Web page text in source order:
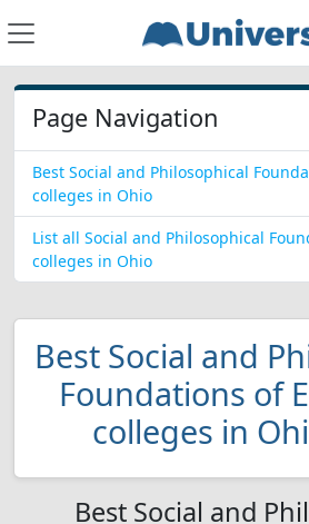
Page Navigation
Best Social and Philosophical
colleges in Ohio
List all Social and Philosophical
colleges in Ohio
Best Social and
Foundations of
colleges in
Best Social and